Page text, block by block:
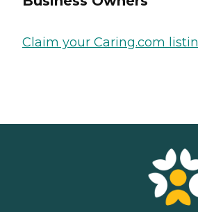
Claim your Caring.com